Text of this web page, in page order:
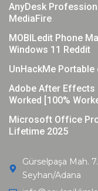
AnyDesk
MediaFire
MOBILedit Phone
Windows 11 Reddit
UnHackMe Portable
Adobe After Effects
Worked [100%
Microsoft Office
Lifetime 2025
Gürselpaşa Mah.
Seyhan/Adana